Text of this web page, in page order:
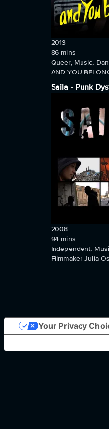
2013
86 mins
Queer, Music,
AND YOU
Saila - Punk
2008
94 mins
Independent,
Filmmaker Julia
Your Privacy